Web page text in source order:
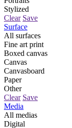
Stylized
Clear Save
Surface
All surfaces
Fine art print
Boxed canvas
Canvas
Canvasboard
Paper
Other
Clear Save
Media
All medias
Digital